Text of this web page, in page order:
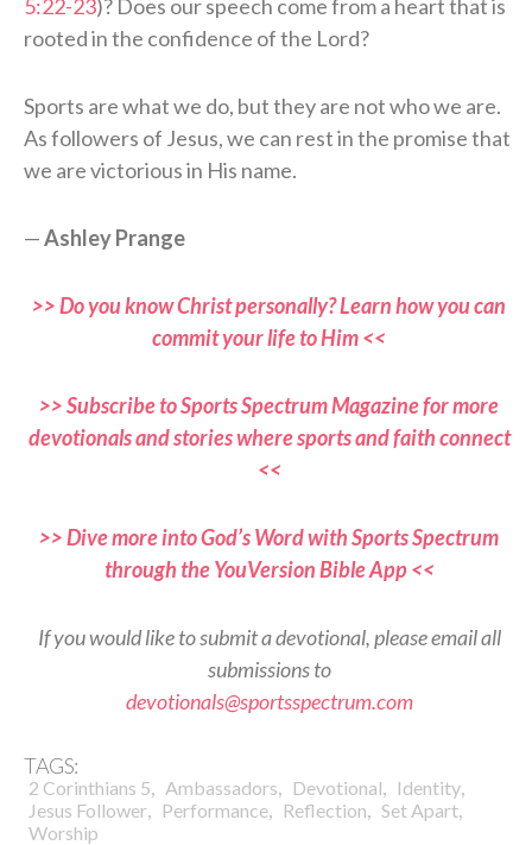
5:22-23)? Does our speech come from a heart that is
rooted in the confidence of the Lord?
Sports are what we do, but they are not who we are.
As followers of Jesus, we can rest in the promise that
we are victorious in His name.
—Ashley Prange
>> Do you know Christ personally? Learn how you can
commit your life to Him <<
>> Subscribe to Sports Spectrum Magazine for more
devotionals and stories where sports and faith connect
<<
>> Dive more into God’s Word with Sports Spectrum
through the YouVersion Bible App <<
If you would like to submit a devotional, please email all
submissions to
devotionals@sportsspectrum.com
TAGS:
2 Corinthians 5, Ambassadors, Devotional, Identity,
Jesus Follower, Performance, Reflection, Set Apart,
Worship